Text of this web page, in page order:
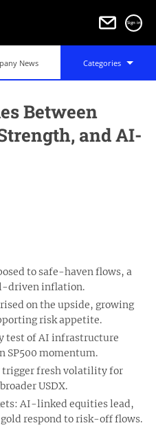
Sign in
News Categories
Between
and AI-
to safe-haven flows, a
driven inflation.
on the upside, growing
risk appetite.
test of AI infrastructure
SP500 momentum.
trigger fresh volatility for
USDX.
AI-linked equities lead,
respond to risk-off flows.